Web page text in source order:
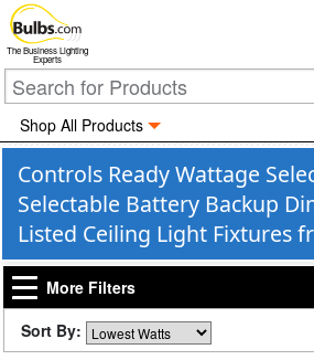
The Business Lighting
Experts
Shop All Products
Controls Ready Wattage
Selectable Battery Backup
Listed Ceiling Light Fixtures
More Filters
Sort By: